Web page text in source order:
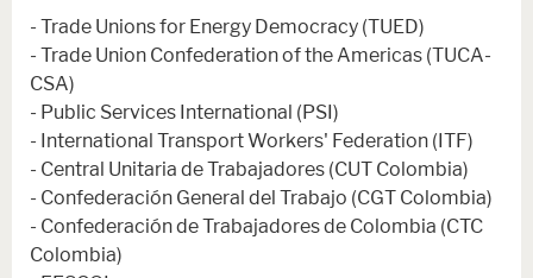
- Trade Unions for Energy Democracy (TUED)
- Trade Union Confederation of the Americas (TUCA-
CSA)
- Public Services International (PSI)
- International Transport Workers' Federation (ITF)
- Central Unitaria de Trabajadores (CUT Colombia)
- Confederación General del Trabajo (CGT Colombia)
- Confederación de Trabajadores de Colombia (CTC
Colombia)